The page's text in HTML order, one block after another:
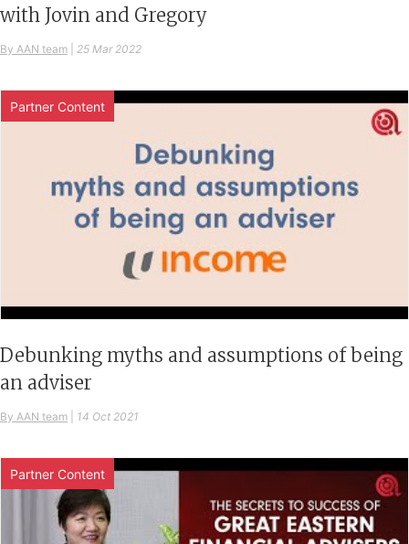
with Jovin and Gregory
By AAN team 25 Mar 2022
Partner Content
Debunking myths and assumptions of being
an adviser
By AAN team 14 Oct 2021
Partner Content